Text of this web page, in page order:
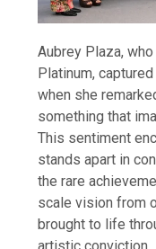
Aubrey Plaza,
Platinum,
when she
something that
This sentiment
stands apart in
the rare
scale vision from
brought to life